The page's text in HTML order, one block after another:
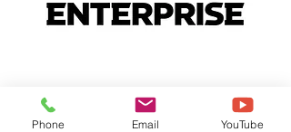
Phone Email YouTube